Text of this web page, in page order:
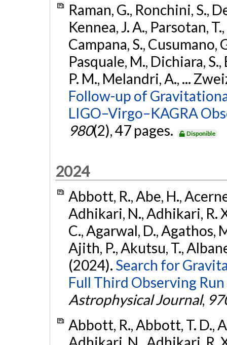
Raman, G., Ronchini, S.,
Kennea, J. A., Parsotan,
Campana, S., Cusumano,
Pasquale, M., Dichiara,
P. M., Melandri, A., ...
Follow-up of
LIGO–Virgo–KAGRA
980(2), 47 pages. Disponible
2024
Abbott, R., Abe, H.,
Adhikari, N., Adhikari, R.
C., Agarwal, D., Agathos,
Ajith, P., Akutsu, T.,
(2024). Search for
Full Third Observing
Astrophysical Journal,
Abbott, R., Abbott, T. D.,